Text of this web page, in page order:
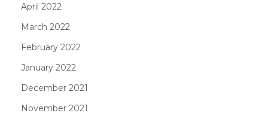
April 2022
March 2022
February 2022
January 2022
December 2021
November 2021